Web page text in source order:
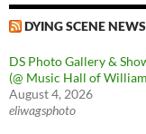
DYING SCENE
DS Photo Gallery &
(@ Music Hall of
August 4, 2026
eliwagsphoto